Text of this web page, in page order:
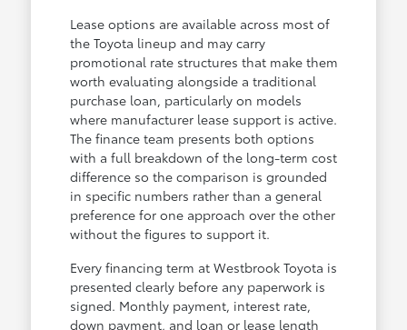
Lease options are available across most of
the Toyota lineup and may carry
promotional rate structures that make them
worth evaluating alongside a traditional
purchase loan, particularly on models
where manufacturer lease support is active.
The finance team presents both options
with a full breakdown of the long-term cost
difference so the comparison is grounded
in specific numbers rather than a general
preference for one approach over the other
without the figures to support it.
Every financing term at Westbrook Toyota is
presented clearly before any paperwork is
signed. Monthly payment, interest rate,
down payment, and loan or lease length